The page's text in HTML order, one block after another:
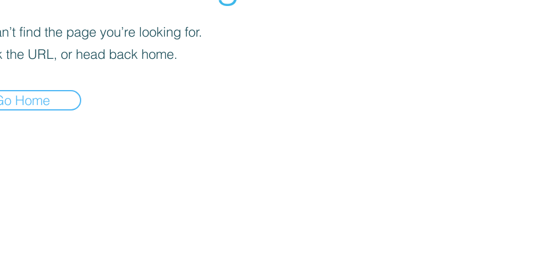
find the page you’re looking for.
the URL, or head back home.
Home